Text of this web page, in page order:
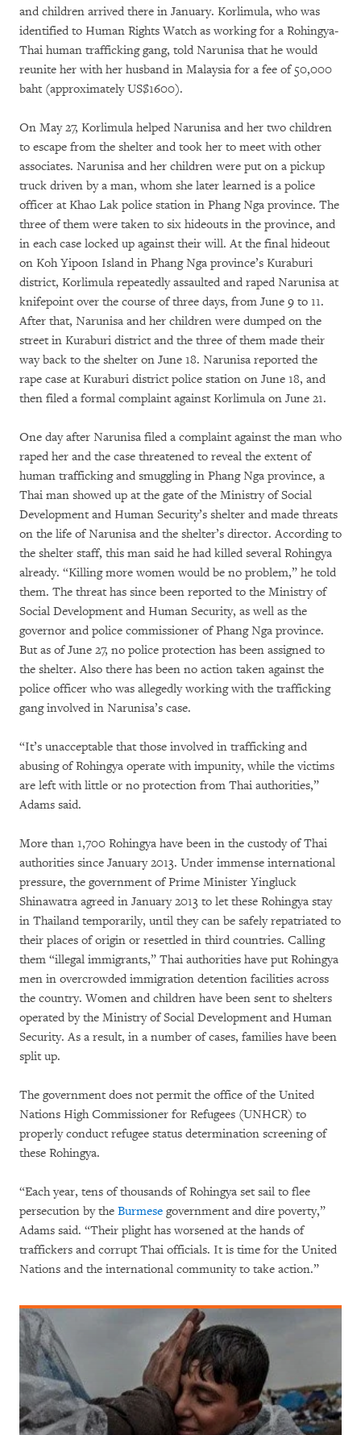
and children arrived there in January. Korlimula, who was
identified to Human Rights Watch as working for a Rohingya-
Thai human trafficking gang, told Narunisa that he would
reunite her with her husband in Malaysia for a fee of 50,000
baht (approximately US$1600).
On May 27, Korlimula helped Narunisa and her two children
to escape from the shelter and took her to meet with other
associates. Narunisa and her children were put on a pickup
truck driven by a man, whom she later learned is a police
officer at Khao Lak police station in Phang Nga province. The
three of them were taken to six hideouts in the province, and
in each case locked up against their will. At the final hideout
on Koh Yipoon Island in Phang Nga province’s Kuraburi
district, Korlimula repeatedly assaulted and raped Narunisa at
knifepoint over the course of three days, from June 9 to 11.
After that, Narunisa and her children were dumped on the
street in Kuraburi district and the three of them made their
way back to the shelter on June 18. Narunisa reported the
rape case at Kuraburi district police station on June 18, and
then filed a formal complaint against Korlimula on June 21.
One day after Narunisa filed a complaint against the man who
raped her and the case threatened to reveal the extent of
human trafficking and smuggling in Phang Nga province, a
Thai man showed up at the gate of the Ministry of Social
Development and Human Security’s shelter and made threats
on the life of Narunisa and the shelter’s director. According to
the shelter staff, this man said he had killed several Rohingya
already. “Killing more women would be no problem,” he told
them. The threat has since been reported to the Ministry of
Social Development and Human Security, as well as the
governor and police commissioner of Phang Nga province.
But as of June 27, no police protection has been assigned to
the shelter. Also there has been no action taken against the
police officer who was allegedly working with the trafficking
gang involved in Narunisa’s case.
“It’s unacceptable that those involved in trafficking and
abusing of Rohingya operate with impunity, while the victims
are left with little or no protection from Thai authorities,”
Adams said.
More than 1,700 Rohingya have been in the custody of Thai
authorities since January 2013. Under immense international
pressure, the government of Prime Minister Yingluck
Shinawatra agreed in January 2013 to let these Rohingya stay
in Thailand temporarily, until they can be safely repatriated to
their places of origin or resettled in third countries. Calling
them “illegal immigrants,” Thai authorities have put Rohingya
men in overcrowded immigration detention facilities across
the country. Women and children have been sent to shelters
operated by the Ministry of Social Development and Human
Security. As a result, in a number of cases, families have been
split up.
The government does not permit the office of the United
Nations High Commissioner for Refugees (UNHCR) to
properly conduct refugee status determination screening of
these Rohingya.
“Each year, tens of thousands of Rohingya set sail to flee
persecution by the Burmese government and dire poverty,”
Adams said. “Their plight has worsened at the hands of
traffickers and corrupt Thai officials. It is time for the United
Nations and the international community to take action.”